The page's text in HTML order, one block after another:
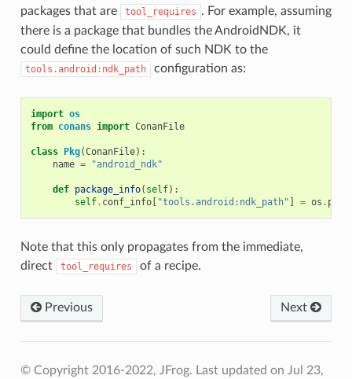
packages that are
tool_requires . For example, assuming
there is a package that bundles the AndroidNDK, it
could define the location of such NDK to the
tools.android:ndk_path configuration as:
import os
from conans import ConanFile
class Pkg(ConanFile):
name = "android_ndk"
def package_info( self):
self. conf_info[ "tools.android:ndk_path" ] = os . path
Note that this only propagates from the immediate,
direct
tool_requires of a recipe.
Previous Next
© Copyright 2016-2022, JFrog. Last updated on Jul 23,